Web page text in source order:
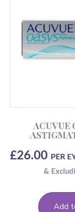
ACUVUE
£26.00 PER
Add